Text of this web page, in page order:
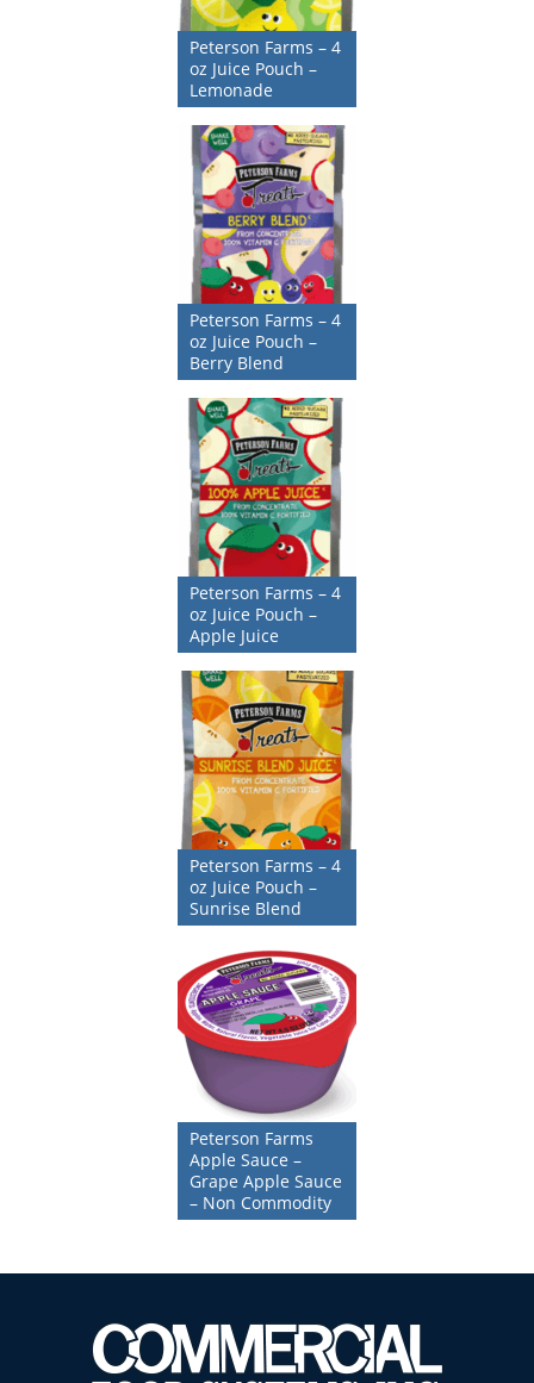
Peterson Farms – 4
oz Juice Pouch –
Lemonade
Peterson Farms – 4
oz Juice Pouch –
Berry Blend
Peterson Farms – 4
oz Juice Pouch –
Apple Juice
Peterson Farms – 4
oz Juice Pouch –
Sunrise Blend
Peterson Farms
Apple Sauce –
Grape Apple Sauce
– Non Commodity